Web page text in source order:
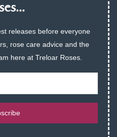
releases before everyone
rose care advice and the
here at Treloar Roses.